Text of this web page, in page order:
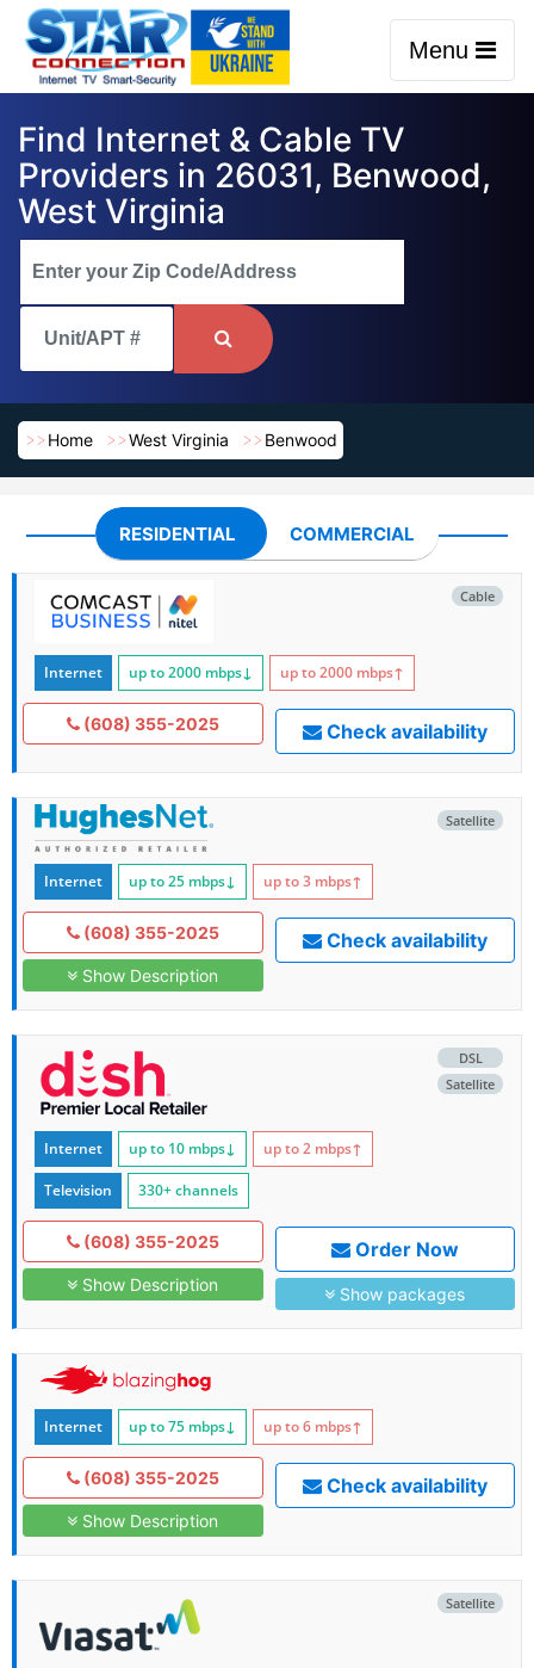
Menu
Find Internet & Cable TV
Providers in 26031, Benwood,
West Virginia
Home West Virginia Benwood
RESIDENTIAL COMMERCIAL
Cable
Internet up to 2000 mbps↓ up to 2000 mbps↑
(608) 355-2025 Check availability
Satellite
Internet up to 25 mbps↓ up to 3 mbps↑
(608) 355-2025
Show Description
Check availability
DSL
Satellite
Internet up to 10 mbps↓ up to 2 mbps↑
Television 330+ channels
(608) 355-2025
Show Description
Order Now
Show packages
Internet up to 75 mbps↓ up to 6 mbps↑
(608) 355-2025
Show Description
Check availability
Satellite